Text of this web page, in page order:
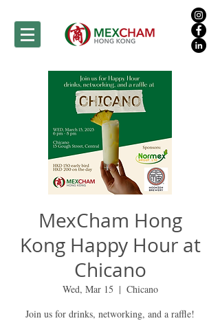
MexCham Hong
Kong Happy Hour at
Chicano
Wed, Mar 15
  |
Chicano
Join us for drinks, networking, and a raffle!